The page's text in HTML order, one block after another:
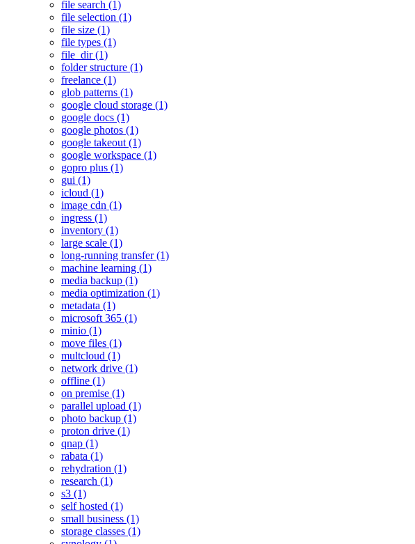
file search (1)
file selection (1)
file size (1)
file types (1)
file_dir (1)
folder structure (1)
freelance (1)
glob patterns (1)
google cloud storage (1)
google docs (1)
google photos (1)
google takeout (1)
google workspace (1)
gopro plus (1)
gui (1)
icloud (1)
image cdn (1)
ingress (1)
inventory (1)
large scale (1)
long-running transfer (1)
machine learning (1)
media backup (1)
media optimization (1)
metadata (1)
microsoft 365 (1)
minio (1)
move files (1)
multcloud (1)
network drive (1)
offline (1)
on premise (1)
parallel upload (1)
photo backup (1)
proton drive (1)
qnap (1)
rabata (1)
rehydration (1)
research (1)
s3 (1)
self hosted (1)
small business (1)
storage classes (1)